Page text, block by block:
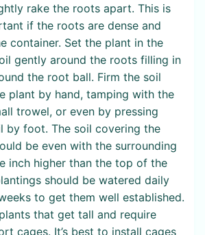
rake the roots apart. This is
if the roots are dense and
container. Set the plant in the
gently around the roots filling in
the root ball. Firm the soil
plant by hand, tamping with the
trowel, or even by pressing
by foot. The soil covering the
be even with the surrounding
inch higher than the top of the
should be watered daily
to get them well established.
that get tall and require
cages. It’s best to install cages